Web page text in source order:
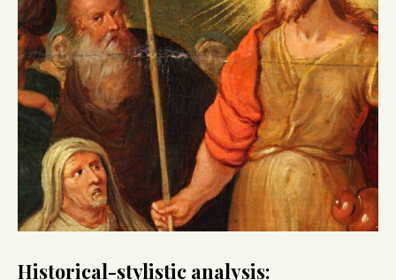
Historical-stylistic analysis: